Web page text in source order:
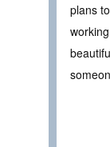
plans